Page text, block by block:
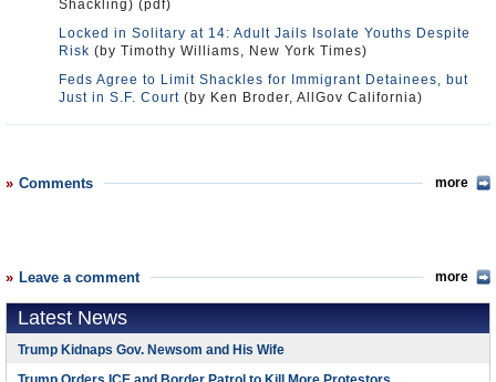
Shackling) (pdf)
Locked in Solitary at 14: Adult Jails Isolate Youths Despite
Risk (by Timothy Williams, New York Times)
Feds Agree to Limit Shackles for Immigrant Detainees, but
Just in S.F. Court (by Ken Broder, AllGov California)
Comments more
Leave a comment more
Latest News
Trump Kidnaps Gov. Newsom and His Wife